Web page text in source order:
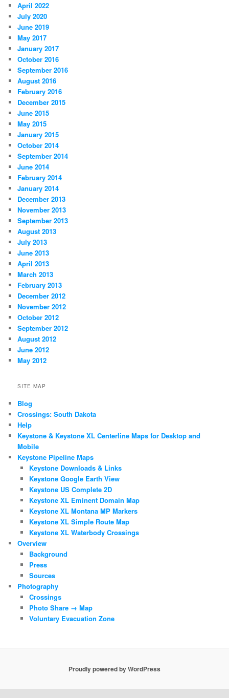
April 2022
July 2020
June 2019
May 2017
January 2017
October 2016
September 2016
August 2016
February 2016
December 2015
June 2015
May 2015
January 2015
October 2014
September 2014
June 2014
February 2014
January 2014
December 2013
November 2013
September 2013
August 2013
July 2013
June 2013
April 2013
March 2013
February 2013
December 2012
November 2012
October 2012
September 2012
August 2012
June 2012
May 2012
SITE MAP
Blog
Crossings: South Dakota
Help
Keystone & Keystone XL Centerline Maps for Desktop and
Mobile
Keystone Pipeline Maps
Keystone Downloads & Links
Keystone Google Earth View
Keystone US Complete 2D
Keystone XL Eminent Domain Map
Keystone XL Montana MP Markers
Keystone XL Simple Route Map
Keystone XL Waterbody Crossings
Overview
Background
Press
Sources
Photography
Crossings
Photo Share → Map
Voluntary Evacuation Zone
Proudly powered by WordPress